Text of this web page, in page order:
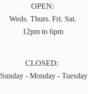
OPEN:
Weds. Thurs. Fri. Sat.
12pm to 6pm
CLOSED:
Sunday - Monday - Tuesday